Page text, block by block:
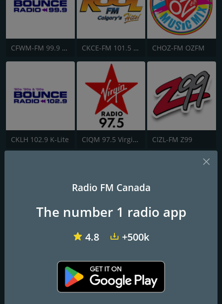
CFWM-FM 99.9 Bob FM CKCE-FM 101.5 KooL FM CHOZ-FM OZFM
CKLH 102.9 K-Lite CIQM 97.5 Virgin Radio London CIZL-FM Z99
Today's Hits, Yesterday's Favourites
Frequencies FM
: 92.7 FM
Contacts
http://www.ckdr.net/
122 King Street Dryden, ON P8N 1C2
Radio FM Canada
The number 1 radio app
4.8 +500k